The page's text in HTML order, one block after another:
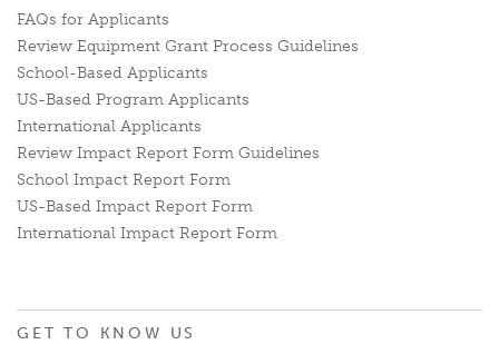
FAQs for Applicants
Review Equipment Grant Process Guidelines
School-Based Applicants
US-Based Program Applicants
International Applicants
Review Impact Report Form Guidelines
School Impact Report Form
US-Based Impact Report Form
International Impact Report Form
GET TO KNOW US